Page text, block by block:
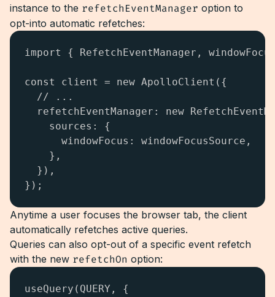
instance to the refetchEventManager option to
opt-into automatic refetches:
import { RefetchEventManager,
const client = new ApolloClient({
  // ...
refetchEventManager: new
    sources: {
      windowFocus: windowFocusSource,
    },
  }),
});
Anytime a user focuses the browser tab, the client
automatically refetches active queries.
Queries can also opt-out of a specific event refetch
with the new refetchOn option:
useQuery(QUERY, {